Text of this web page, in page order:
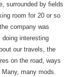
surrounded by fields
room for 20 or so
company was
interesting
our travels, the
on the road, ways
many mods.